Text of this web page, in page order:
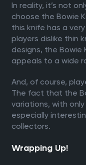
In reality, it’s not
choose the Bowie
this knife has a
players dislike thin
designs, the Bowie
appeals to a wide
And, of course,
The fact that the
variations, with
especially
collectors.
Wrapping Up!